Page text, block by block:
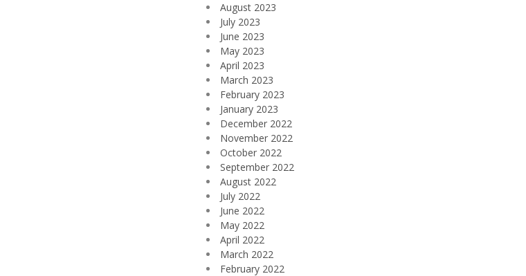
August 2023
July 2023
June 2023
May 2023
April 2023
March 2023
February 2023
January 2023
December 2022
November 2022
October 2022
September 2022
August 2022
July 2022
June 2022
May 2022
April 2022
March 2022
February 2022